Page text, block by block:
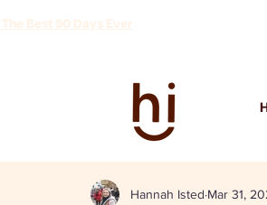
Hannah Isted Mar 31,